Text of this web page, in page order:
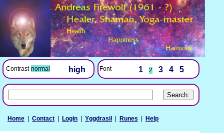
Contrast normal high Font 1 2 3 4 5
Home Contact Login Yggdrasil Runes Help